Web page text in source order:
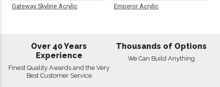
Gateway Skyline Acrylic Emperor Acrylic
Over 40 Years
Experience
Finest Quality Awards and the Very
Best Customer Service
Thousands of Options
We Can Build Anything